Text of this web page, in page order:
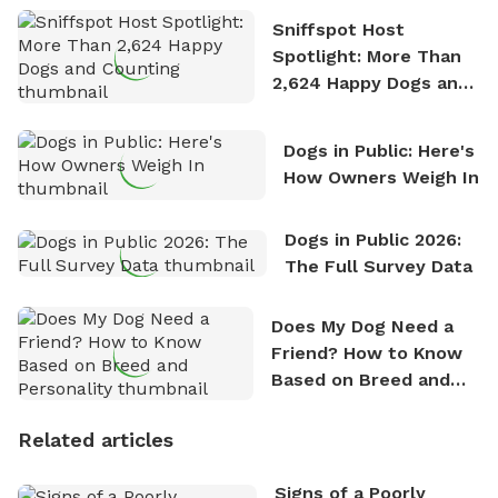
Sniffspot Host
Spotlight: More Than
2,624 Happy Dogs and
Dogs in Public: Here's
How Owners Weigh In
Dogs in Public 2026:
The Full Survey Data
Does My Dog Need a
Friend? How to Know
Based on Breed and
Related articles
Signs of a Poorly